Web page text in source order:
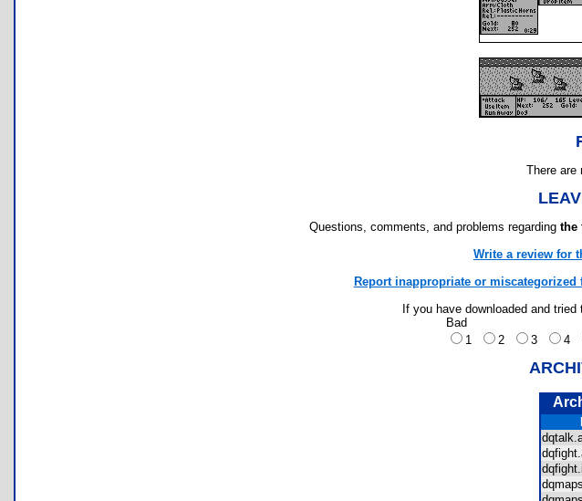
There are
Questions, comments, and problems regarding the
Write a review for
Report inappropriate or miscategorized
If you have downloaded and
Bad
1
2 3 4